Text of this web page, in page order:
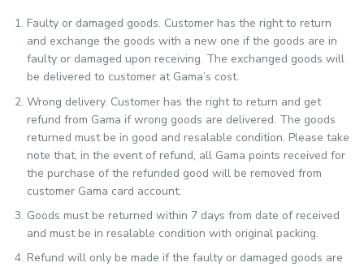
Faulty or damaged goods. Customer has the right to return
and exchange the goods with a new one if the goods are in
faulty or damaged upon receiving. The exchanged goods will
be delivered to customer at Gama’s cost.
Wrong delivery. Customer has the right to return and get
refund from Gama if wrong goods are delivered. The goods
returned must be in good and resalable condition. Please take
note that, in the event of refund, all Gama points received for
the purchase of the refunded good will be removed from
customer Gama card account.
Goods must be returned within 7 days from date of received
and must be in resalable condition with original packing.
Refund will only be made if the faulty or damaged goods are